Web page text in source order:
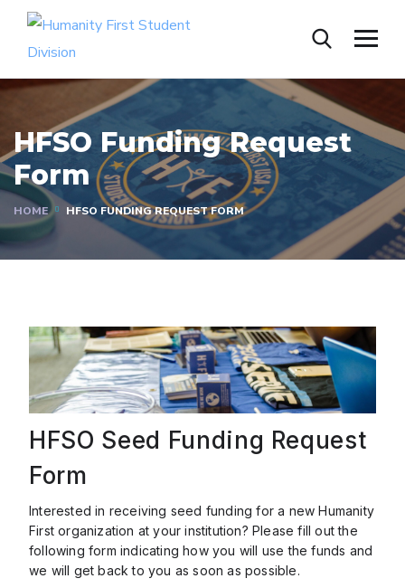
HFSO Funding Request
Form
HOME HFSO FUNDING REQUEST FORM
HFSO Seed Funding Request
Form
Interested in receiving seed funding for a new Humanity
First organization at your institution? Please fill out the
following form indicating how you will use the funds and
we will get back to you as soon as possible.